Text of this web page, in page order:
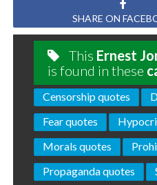
SHARE ON
This Ernest
is found in these
Censorship quotes
Fear quotes
Morals quotes
Propaganda quotes